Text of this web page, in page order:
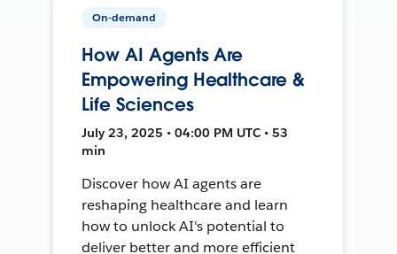
On-demand
How AI Agents Are
Empowering Healthcare &
Life Sciences
July 23, 2025 • 04:00 PM UTC • 53
min
Discover how AI agents are
reshaping healthcare and learn
how to unlock AI's potential to
deliver better and more efficient